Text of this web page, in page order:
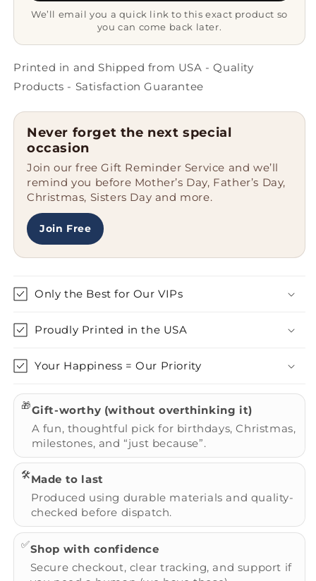
We’ll email you a quick link to this exact product so
you can come back later.
Printed in and Shipped from USA - Quality
Products - Satisfaction Guarantee
Never forget the next special
occasion
Join our free Gift Reminder Service and we’ll
remind you before Mother’s Day, Father’s Day,
Christmas, Sisters Day and more.
Join Free
Only the Best for Our VIPs
Proudly Printed in the USA
Your Happiness = Our Priority
🎁Gift-worthy (without overthinking it)
A fun, thoughtful pick for birthdays, Christmas,
milestones, and “just because”.
🛠️Made to last
Produced using durable materials and quality-
checked before dispatch.
✅Shop with confidence
Secure checkout, clear tracking, and support if